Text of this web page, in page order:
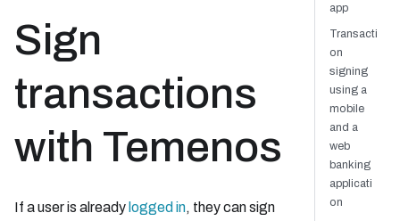
Sign
transactions
with Temenos
If a user is already logged in, they can sign
app
Transacti
on
signing
using a
mobile
and a
web
banking
applicati
on